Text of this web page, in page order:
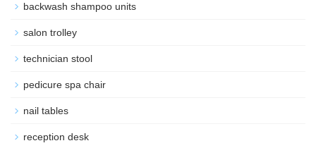
backwash shampoo units
salon trolley
technician stool
pedicure spa chair
nail tables
reception desk